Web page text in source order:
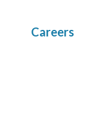
Careers